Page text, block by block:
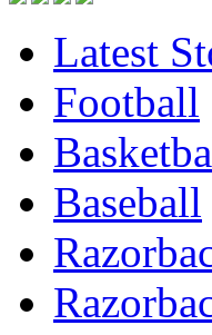
Latest
Football
Baseball